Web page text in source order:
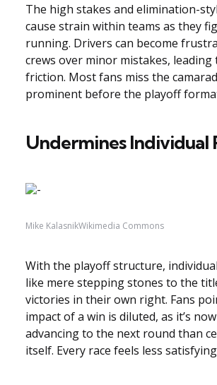
The high stakes and elimination-
cause strain within teams as they
running. Drivers can become
crews over minor mistakes, leading
friction. Most fans miss the
prominent before the playoff
Undermines Individual
Mike KalasnikWikimedia Commons
With the playoff structure,
like mere stepping stones to the
victories in their own right. Fans
impact of a win is diluted, as it’s
advancing to the next round than
itself. Every race feels less